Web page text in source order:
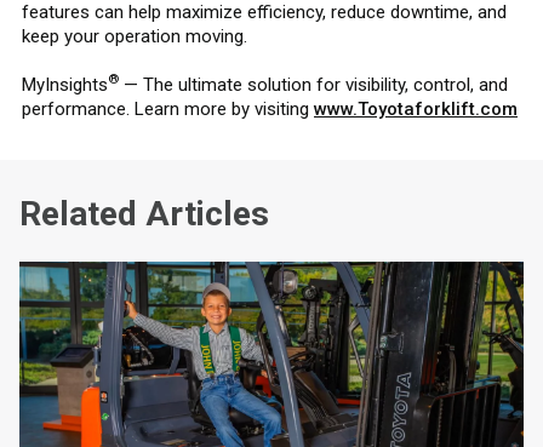
features can help maximize efficiency, reduce downtime, and
keep your operation moving.
MyInsights® — The ultimate solution for visibility, control, and
performance. Learn more by visiting www.Toyotaforklift.com
Related Articles